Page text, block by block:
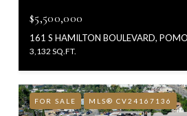
$5,500,000
161 S HAMILTON BOULEVARD,
3,132 SQ.FT.
FOR SALE MLS® CV24167136